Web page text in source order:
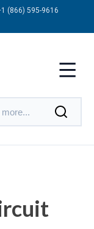
(866) 595-9616